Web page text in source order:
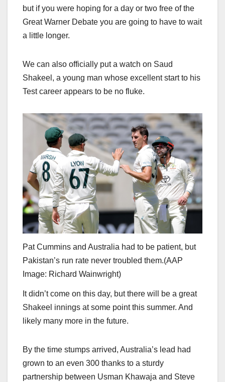
but if you were hoping for a day or two free of the
Great Warner Debate you are going to have to wait
a little longer.
We can also officially put a watch on Saud
Shakeel, a young man whose excellent start to his
Test career appears to be no fluke.
Pat Cummins and Australia had to be patient, but
Pakistan’s run rate never troubled them.(AAP
Image: Richard Wainwright)
It didn’t come on this day, but there will be a great
Shakeel innings at some point this summer. And
likely many more in the future.
By the time stumps arrived, Australia’s lead had
grown to an even 300 thanks to a sturdy
partnership between Usman Khawaja and Steve